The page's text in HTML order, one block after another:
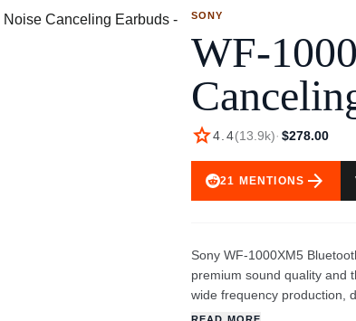
SONY
WF-
star4.4(13.9k)· $278.00
21 MENTIONS arrow_forward
Sony WF-1000XM5
premium sound quality and
wide frequency production,
good, it feels like you’re in